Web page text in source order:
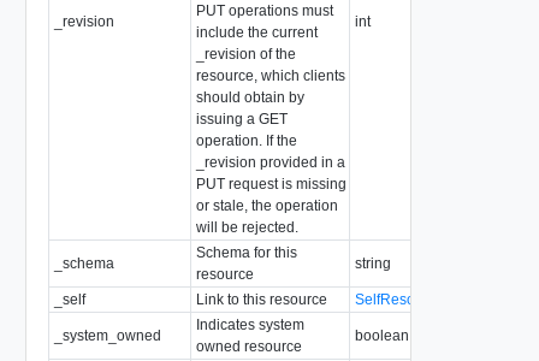
_revision
PUT operations must
include the current
_revision of the
resource, which clients
should obtain by
issuing a GET
operation. If the
_revision provided in a
PUT request is missing
or stale, the operation
will be rejected.
int
_schema
Schema for this
resource
string
_self Link to this resource SelfResourceLink
_system_owned
Indicates system
owned resource
boolean